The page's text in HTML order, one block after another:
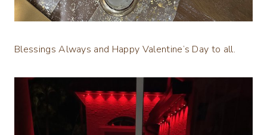
Blessings Always and Happy Valentine’s Day to all.